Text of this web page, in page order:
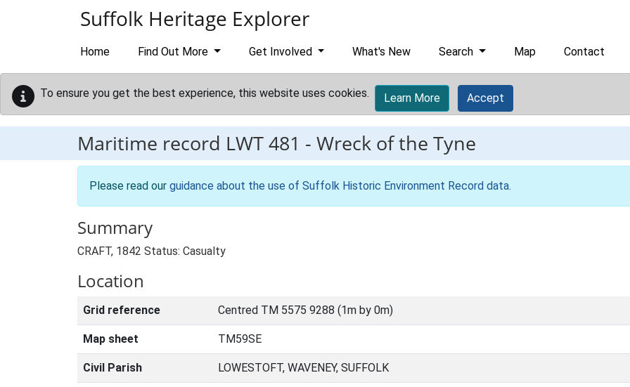
Suffolk Heritage Explorer
Home Find Out More Get Involved What's New Search Map Contact
To ensure you get the best experience, this website uses cookies. Learn More Accept
Maritime record LWT 481 - Wreck of the Tyne
Please read our guidance about the use of Suffolk Historic Environment Record data.
Summary
CRAFT, 1842 Status: Casualty
Location
Grid reference Centred TM 5575 9288 (1m by 0m)
Map sheet TM59SE
Civil Parish LOWESTOFT, WAVENEY, SUFFOLK